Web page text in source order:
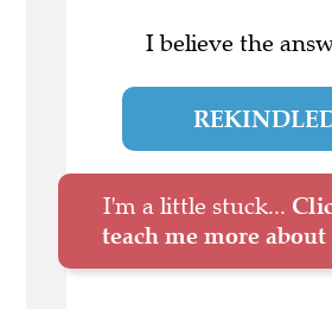
I believe the
I'm a little stuck...
teach me more